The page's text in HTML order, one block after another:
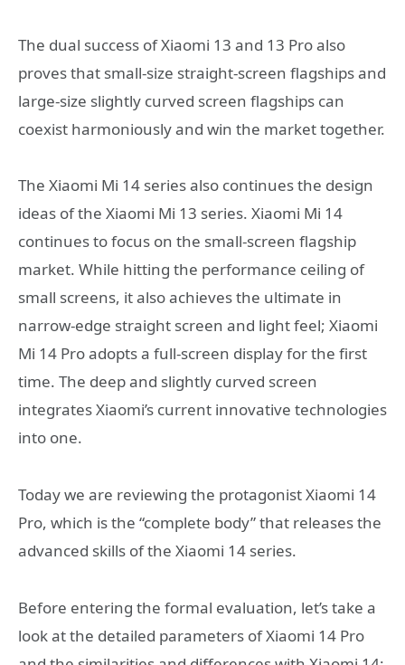
The dual success of Xiaomi 13 and 13 Pro also
proves that small-size straight-screen flagships and
large-size slightly curved screen flagships can
coexist harmoniously and win the market together.
The Xiaomi Mi 14 series also continues the design
ideas of the Xiaomi Mi 13 series. Xiaomi Mi 14
continues to focus on the small-screen flagship
market. While hitting the performance ceiling of
small screens, it also achieves the ultimate in
narrow-edge straight screen and light feel; Xiaomi
Mi 14 Pro adopts a full-screen display for the first
time. The deep and slightly curved screen
integrates Xiaomi’s current innovative technologies
into one.
Today we are reviewing the protagonist Xiaomi 14
Pro, which is the “complete body” that releases the
advanced skills of the Xiaomi 14 series.
Before entering the formal evaluation, let’s take a
look at the detailed parameters of Xiaomi 14 Pro